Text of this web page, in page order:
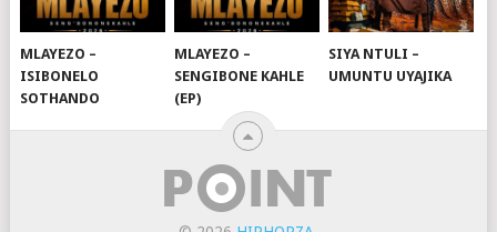
MLAYEZO –
ISIBONELO
SOTHANDO
MLAYEZO –
SENGIBONE KAHLE
(EP)
SIYA NTULI –
UMUNTU UYAJIKA